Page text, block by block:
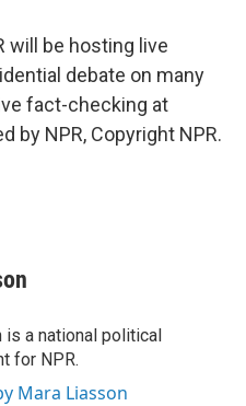
will be hosting live
debate on many
fact-checking at
by NPR, Copyright NPR.
is a national political
for NPR.
Mara Liasson